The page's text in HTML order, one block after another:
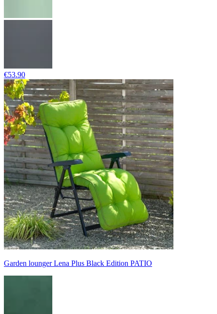
€53.90
Garden lounger Lena Plus Black Edition PATIO